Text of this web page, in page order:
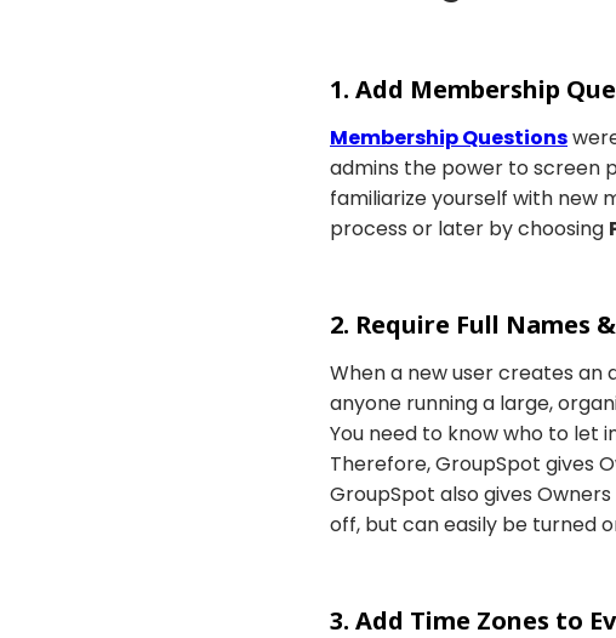
1. Add Membership
Membership Questions
admins the power to screen
familiarize yourself with new
process or later by choosing
2. Require Full Names
When a new user creates
anyone running a large,
You need to know who to let
Therefore, GroupSpot gives
GroupSpot also gives
off, but can easily be turned
3. Add Time Zones to